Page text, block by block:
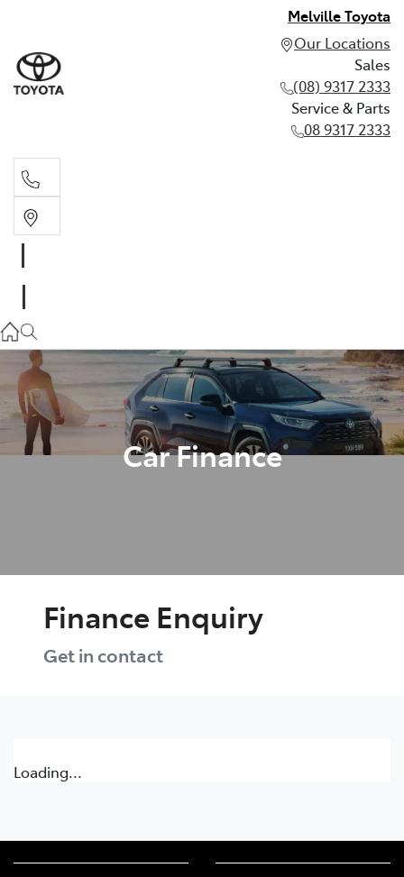
Melville Toyota
Our Locations
Sales
(08) 9317 2333
Service & Parts
08 9317 2333
08 9317 2333
Car Finance
Finance Enquiry
Get in contact
Loading...